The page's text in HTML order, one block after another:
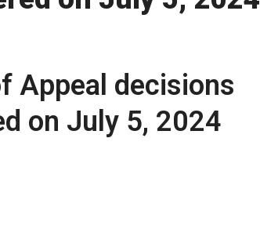
Appeal decisions
on July 5, 2024